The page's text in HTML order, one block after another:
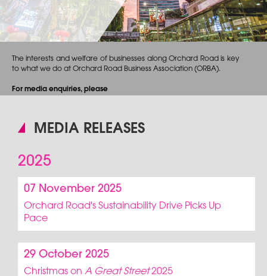
The interests and welfare of businesses along Orchard Road is key
to what we do at Orchard Road Business Association (ORBA).
For media enquiries, please
MEDIA RELEASES
2025
07 November 2025
Orchard Road's Sustainability Drive Picks Up
Pace
29 October 2025
Christmas on A Great Street2025